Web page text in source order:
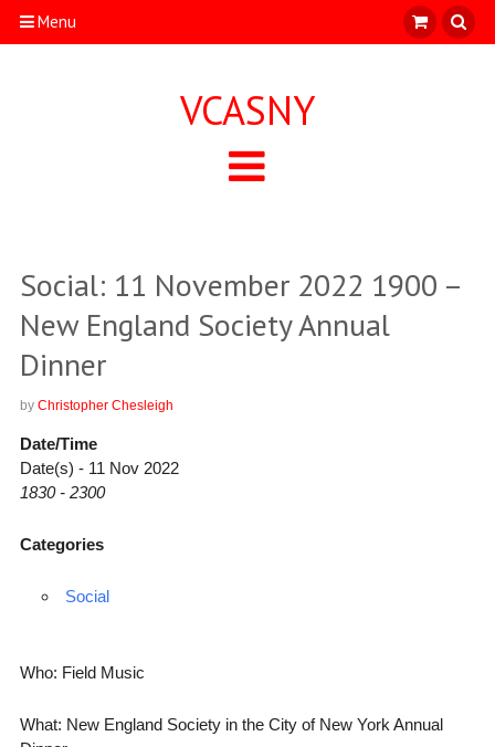
Menu
VCASNY
Social: 11 November 2022 1900 –
New England Society Annual
Dinner
by Christopher Chesleigh
Date/Time
Date(s) - 11 Nov 2022
1830 - 2300
Categories
Social
Who: Field Music
What: New England Society in the City of New York Annual